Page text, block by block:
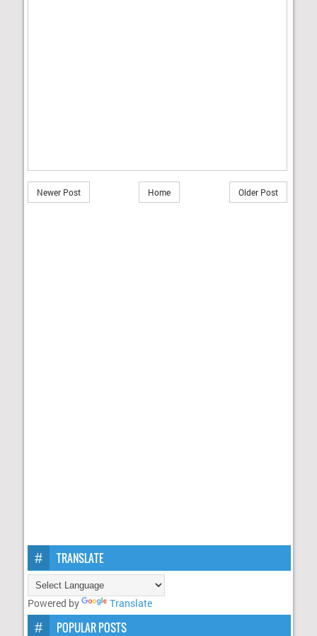
Newer Post Older Post
Home
TRANSLATE
Powered by Translate
POPULAR POSTS